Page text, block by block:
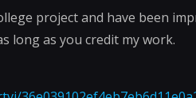
project and have been
long as you credit my work.